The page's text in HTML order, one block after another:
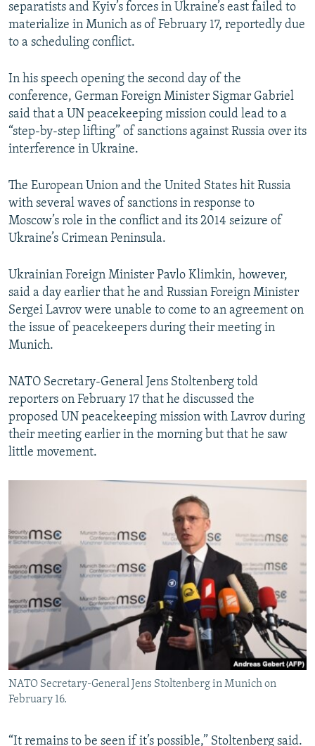
separatists and Kyiv’s forces in Ukraine’s east failed to
materialize in Munich as of February 17, reportedly due
to a scheduling conflict.
In his speech opening the second day of the
conference, German Foreign Minister Sigmar Gabriel
said that a UN peacekeeping mission could lead to a
“step-by-step lifting” of sanctions against Russia over its
interference in Ukraine.
The European Union and the United States hit Russia
with several waves of sanctions in response to
Moscow’s role in the conflict and its 2014 seizure of
Ukraine’s Crimean Peninsula.
Ukrainian Foreign Minister Pavlo Klimkin, however,
said a day earlier that he and Russian Foreign Minister
Sergei Lavrov were unable to come to an agreement on
the issue of peacekeepers during their meeting in
Munich.
NATO Secretary-General Jens Stoltenberg told
reporters on February 17 that he discussed the
proposed UN peacekeeping mission with Lavrov during
their meeting earlier in the morning but that he saw
little movement.
NATO Secretary-General Jens Stoltenberg in Munich on
February 16.
“It remains to be seen if it’s possible,” Stoltenberg said.